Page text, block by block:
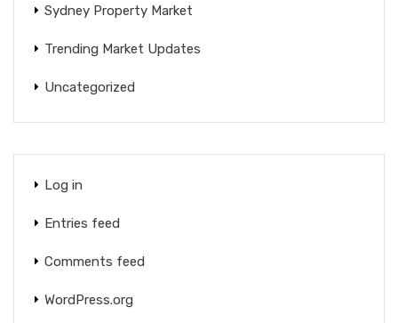
Sydney Property Market
Trending Market Updates
Uncategorized
Log in
Entries feed
Comments feed
WordPress.org